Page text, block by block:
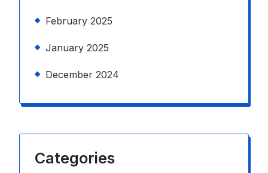
February 2025
January 2025
December 2024
Categories